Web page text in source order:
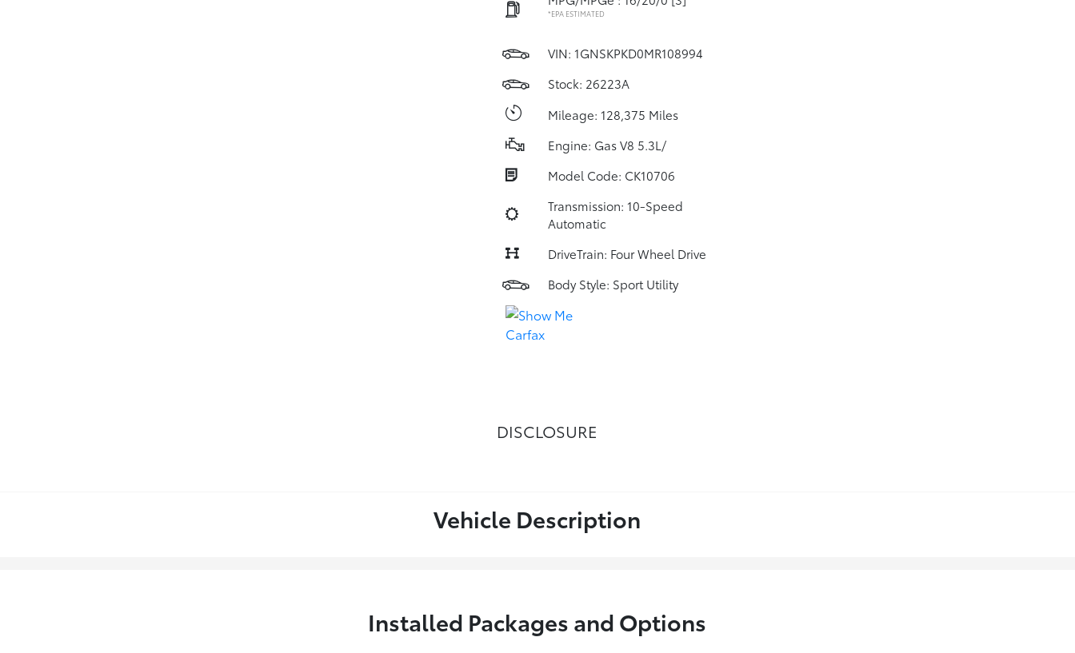
*EPA ESTIMATED
VIN: 1GNSKPKD0MR108994
Stock: 26223A
Mileage: 128,375 Miles
Engine: Gas V8 5.3L/
Model Code: CK10706
Transmission: 10-Speed
Automatic
DriveTrain: Four Wheel Drive
Body Style: Sport Utility
DISCLOSURE
Vehicle Description
Installed Packages and Options